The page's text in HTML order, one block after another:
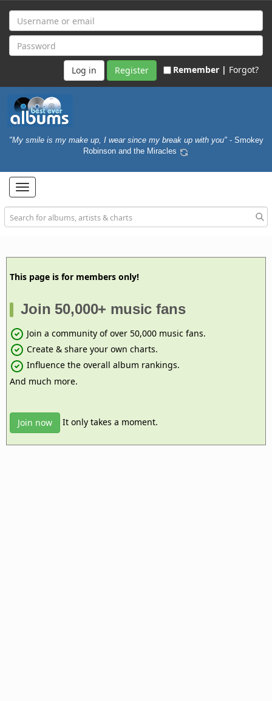
Register Remember | Forgot?
"My smile is my make up, I wear since my break up with you" - Smokey
Robinson and the Miracles
Toggle
navigation
This page is for members only!
Join 50,000+ music fans
Join a community of over 50,000 music fans.
Create & share your own charts.
Influence the overall album rankings.
And much more.
Join now It only takes a moment.